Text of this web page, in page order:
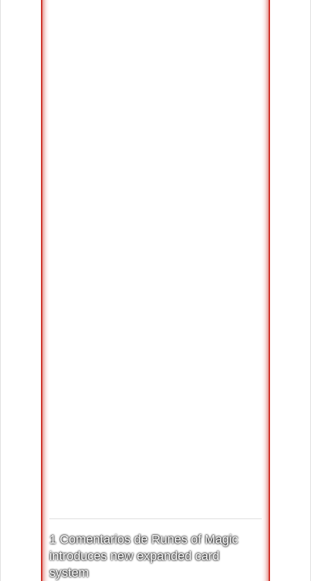
1 Comentarios de Runes of Magic
introduces new expanded card
system